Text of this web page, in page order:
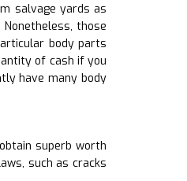
salvage yards as
those
body parts
of cash if you
have many body
superb worth
such as cracks